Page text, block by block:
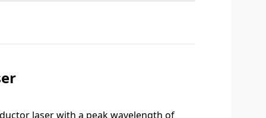
laser with a peak wavelength of